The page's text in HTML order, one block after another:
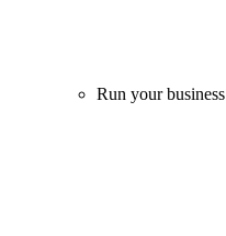
Run your business